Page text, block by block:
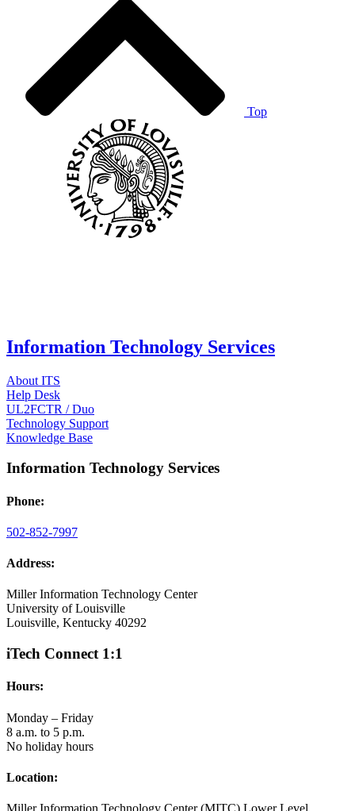
Top
Information Technology Services
About ITS
Help Desk
UL2FCTR / Duo
Technology Support
Knowledge Base
Information Technology Services
Phone:
502-852-7997
Address:
Miller Information Technology Center
University of Louisville
Louisville, Kentucky 40292
iTech Connect 1:1
Hours:
Monday – Friday
8 a.m. to 5 p.m.
No holiday hours
Location: